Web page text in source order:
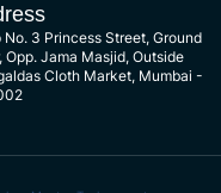
No. 3 Princess Street, Ground
Opp. Jama Masjid, Outside
Cloth Market, Mumbai -